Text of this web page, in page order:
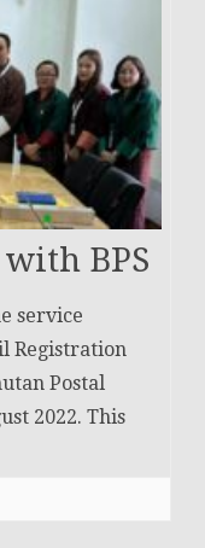
BPS
service
Registration
Postal
2022. This